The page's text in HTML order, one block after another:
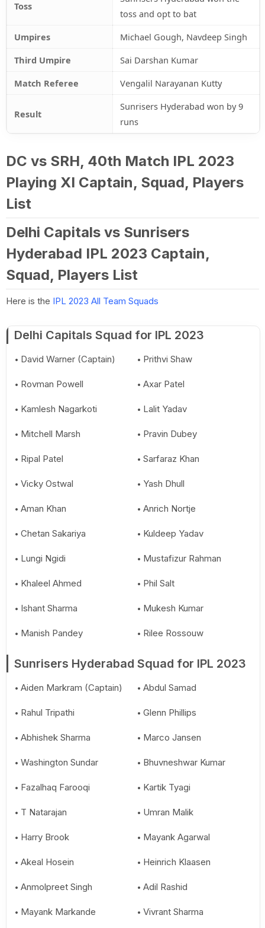
Toss
toss and opt to bat
Umpires
Michael Gough, Navdeep Singh
Third Umpire
Sai Darshan Kumar
Match Referee
Vengalil Narayanan Kutty
Result
Sunrisers Hyderabad won by 9
runs
DC vs SRH, 40th Match IPL 2023
Playing XI Captain, Squad, Players
List
Delhi Capitals vs Sunrisers
Hyderabad IPL 2023 Captain,
Squad, Players List
Here is the IPL 2023 All Team Squads
Delhi Capitals Squad for IPL 2023
David Warner (Captain) Prithvi Shaw
Rovman Powell Axar Patel
Kamlesh Nagarkoti Lalit Yadav
Mitchell Marsh Pravin Dubey
Ripal Patel Sarfaraz Khan
Vicky Ostwal Yash Dhull
Aman Khan Anrich Nortje
Chetan Sakariya Kuldeep Yadav
Lungi Ngidi Mustafizur Rahman
Khaleel Ahmed Phil Salt
Ishant Sharma Mukesh Kumar
Manish Pandey Rilee Rossouw
Sunrisers Hyderabad Squad for IPL 2023
Aiden Markram (Captain) Abdul Samad
Rahul Tripathi Glenn Phillips
Abhishek Sharma Marco Jansen
Washington Sundar Bhuvneshwar Kumar
Fazalhaq Farooqi Kartik Tyagi
T Natarajan Umran Malik
Harry Brook Mayank Agarwal
Akeal Hosein Heinrich Klaasen
Anmolpreet Singh Adil Rashid
Mayank Markande Vivrant Sharma